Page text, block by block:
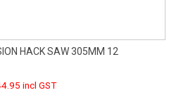
HACK SAW 305MM 12
incl GST